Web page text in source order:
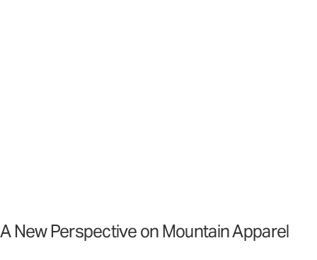
A New Perspective on Mountain Apparel